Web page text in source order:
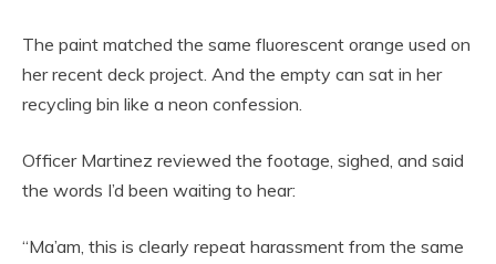
The paint matched the same fluorescent orange used on
her recent deck project. And the empty can sat in her
recycling bin like a neon confession.
Officer Martinez reviewed the footage, sighed, and said
the words I’d been waiting to hear:
“Ma’am, this is clearly repeat harassment from the same